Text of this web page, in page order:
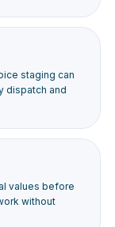
staging can
dispatch and
values before
without